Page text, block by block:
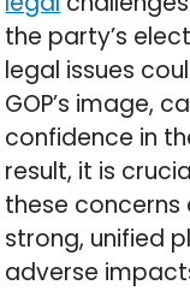
the party’s
legal issues
GOP’s image,
confidence in
result, it is
these
strong, unified
adverse